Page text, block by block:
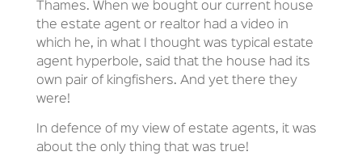
Thames. When we bought our current house
the estate agent or realtor had a video in
which he, in what I thought was typical estate
agent hyperbole, said that the house had its
own pair of kingfishers. And yet there they
were!
In defence of my view of estate agents, it was
about the only thing that was true!